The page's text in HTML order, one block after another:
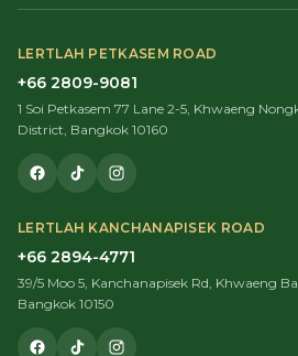
LERTLAH PETKASEM ROAD
+66 2809-9081
1 Soi Petkasem 77 Lane 2-5, Khwaeng
District, Bangkok 10160
LERTLAH KANCHANAPISEK ROAD
+66 2894-4771
39/5 Moo 5, Kanchanapisek Rd, Khwaeng
Bangkok 10150